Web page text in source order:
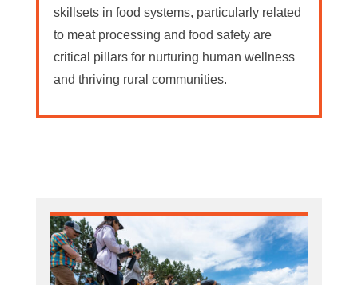
skillsets in food systems, particularly related
to meat processing and food safety are
critical pillars for nurturing human wellness
and thriving rural communities.